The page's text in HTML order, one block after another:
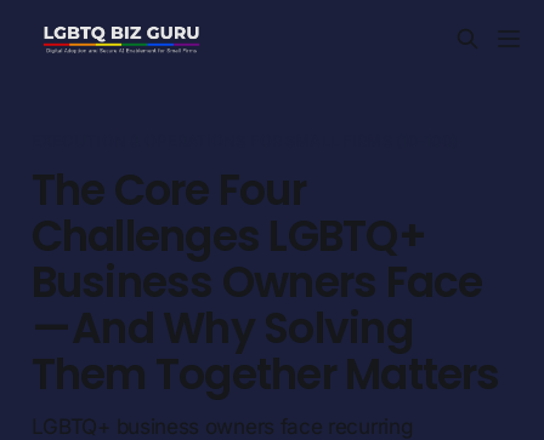
The Core Four
Challenges LGBTQ+
Business Owners Face
— And Why Solving
Them Together Matters
LGBTQ+ business owners face recurring